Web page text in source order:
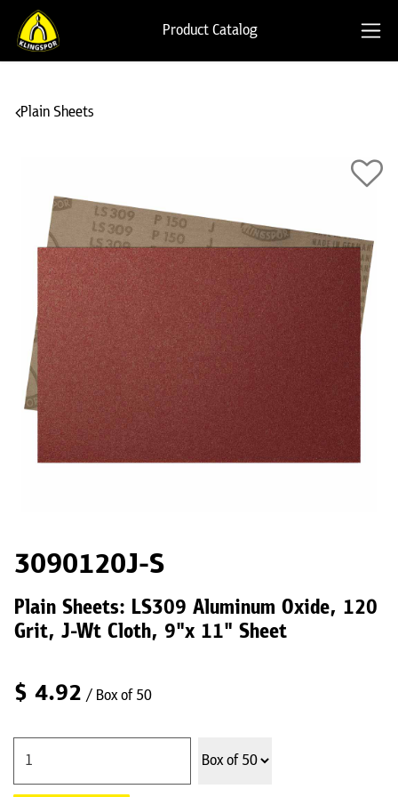
Product Catalog
Plain Sheets
3090120J-S
Plain Sheets: LS309 Aluminum Oxide, 120
Grit, J-Wt Cloth, 9"x 11" Sheet
$ 4.92 / Box of 50